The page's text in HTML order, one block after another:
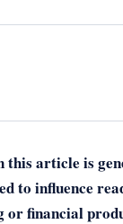
this article is
to influence
or financial